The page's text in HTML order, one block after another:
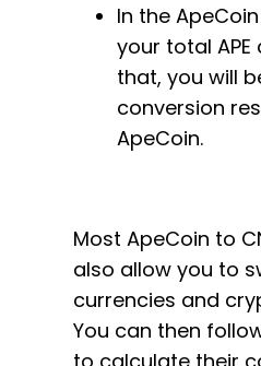
In the
your total
that, you will
conversion
ApeCoin.
Most ApeCoin to
also allow you to
currencies and
You can then